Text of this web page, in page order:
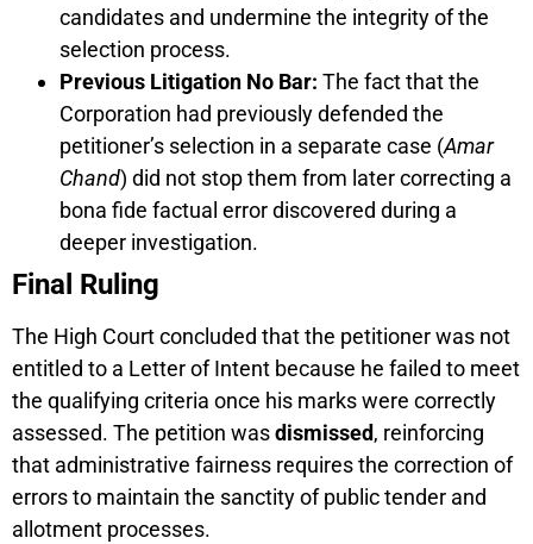
candidates and undermine the integrity of the
selection process.
Previous Litigation No Bar: The fact that the
Corporation had previously defended the
petitioner’s selection in a separate case (Amar
Chand) did not stop them from later correcting a
bona fide factual error discovered during a
deeper investigation.
Final Ruling
The High Court concluded that the petitioner was not
entitled to a Letter of Intent because he failed to meet
the qualifying criteria once his marks were correctly
assessed. The petition wasdismissed, reinforcing
that administrative fairness requires the correction of
errors to maintain the sanctity of public tender and
allotment processes.